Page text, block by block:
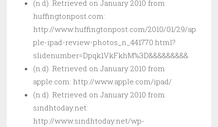
(n.d). Retrieved on January 2010 from
huffingtonpost.com:
http://www.huffingtonpost.com/2010/01/29/ap
ple-ipad-review-photos_n_441770.html?
slidenumber=Dpqk1VkFkhM%3D&&&&&&&&&
(n.d). Retrieved on January 2010 from
apple.com: http://www.apple.com/ipad/
(n.d). Retrieved on January 2010 from
sindhtoday.net:
http://www.sindhtoday.net/wp-